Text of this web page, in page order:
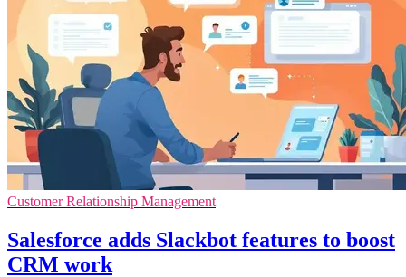
Customer Relationship Management
Salesforce adds Slackbot features to boost
CRM work